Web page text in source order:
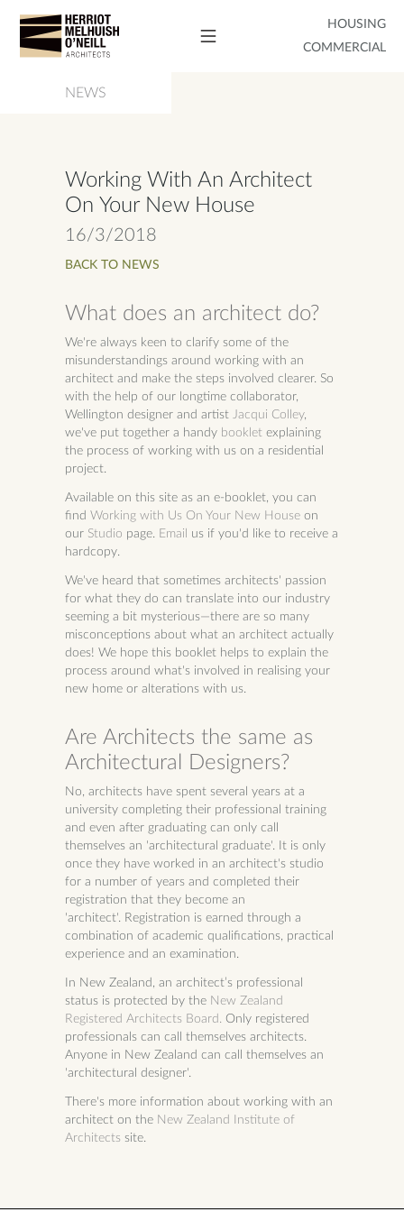
HOUSING
COMMERCIAL
NEWS
Working With An Architect
On Your New House
16/3/2018
BACK TO NEWS
What does an architect do?
We're always keen to clarify some of the
misunderstandings around working with an
architect and make the steps involved clearer. So
with the help of our longtime collaborator,
Wellington designer and artist Jacqui Colley,
we've put together a handy booklet explaining
the process of working with us on a residential
project.
Available on this site as an e-booklet, you can
find Working with Us On Your New House on
our Studio page. Email
us if you'd like to receive a
hardcopy.
We've heard that sometimes architects' passion
for what they do can translate into our industry
seeming a bit mysterious—there are so many
misconceptions about what an architect actually
does! We hope this booklet helps to explain the
process around what's involved in realising your
new home or alterations with us.
Are Architects the same as
Architectural Designers?
No, architects have spent several years at a
university completing their professional training
and even after graduating can only call
themselves an 'architectural graduate'. It is only
once they have worked in an architect's studio
for a number of years and completed their
registration that they become an
'architect'. Registration is earned through a
combination of academic qualifications, practical
experience and an examination.
In New Zealand, an architect’s professional
status is protected by the New Zealand
Registered Architects Board. Only registered
professionals can call themselves architects.
Anyone in New Zealand can call themselves an
'architectural designer'.
There's more information about working with an
architect on the New Zealand Institute of
Architects site.